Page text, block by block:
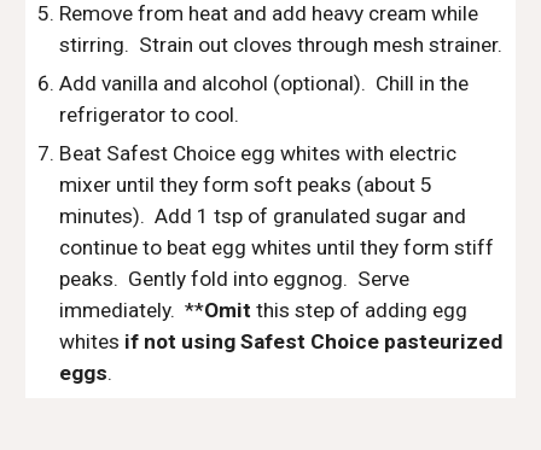
Remove from heat and add heavy cream while
stirring.  Strain out cloves through mesh strainer.
Add vanilla and alcohol (optional).  Chill in the
refrigerator to cool.
Beat Safest Choice egg whites with electric
mixer until they form soft peaks (about 5
minutes).  Add 1 tsp of granulated sugar and
continue to beat egg whites until they form stiff
peaks.  Gently fold into eggnog.  Serve
immediately.  **Omit this step of adding egg
whites if not using Safest Choice pasteurized
eggs.